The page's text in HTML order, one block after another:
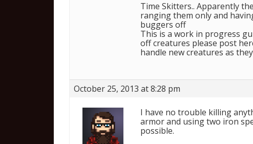
Time Skitters.. Apparently
ranging them only and
buggers off
This is a work in progress
off creatures please post
handle new creatures as
October 25, 2013 at 8:28 pm
I have no trouble killing
armor and using two iron
possible.